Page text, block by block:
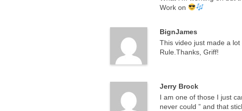
Work on
BignJames
This video just made a
Rule.Thanks, Griff!
Jerry Brock
I am one of those I just
never could ” and that